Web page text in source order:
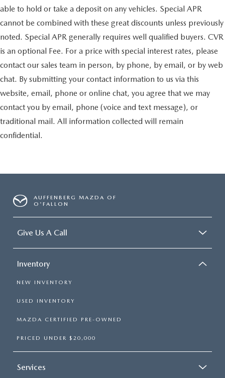
able to hold or take a deposit on any vehicles. Special APR
cannot be combined with these great discounts unless previously
noted. Special APR generally requires well qualified buyers. CVR
is an optional Fee. For a price with special interest rates, please
contact our sales team in person, by phone, by email, or by web
chat. By submitting your contact information to us via this
website, email, phone or online chat, you agree that we may
contact you by email, phone (voice and text message), or
traditional mail. All information collected will remain
confidential.
AUFFENBERG MAZDA OF
O'FALLON
Give Us A Call
Inventory
NEW INVENTORY
USED INVENTORY
MAZDA CERTIFIED PRE-OWNED
PRICED UNDER $20,000
Services